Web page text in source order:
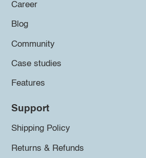
Career
Blog
Community
Case studies
Features
Support
Shipping Policy
Returns & Refunds